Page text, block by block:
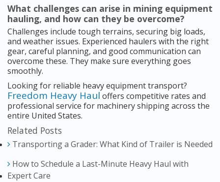
What challenges can arise in mining equipment
hauling, and how can they be overcome?
Challenges include tough terrains, securing big loads,
and weather issues. Experienced haulers with the right
gear, careful planning, and good communication can
overcome these. They make sure everything goes
smoothly.
Looking for reliable heavy equipment transport?
Freedom Heavy Haul offers competitive rates and
professional service for machinery shipping across the
entire United States.
Related Posts
Transporting a Grader: What Kind of Trailer is Needed
How to Schedule a Last-Minute Heavy Haul with
Expert Care